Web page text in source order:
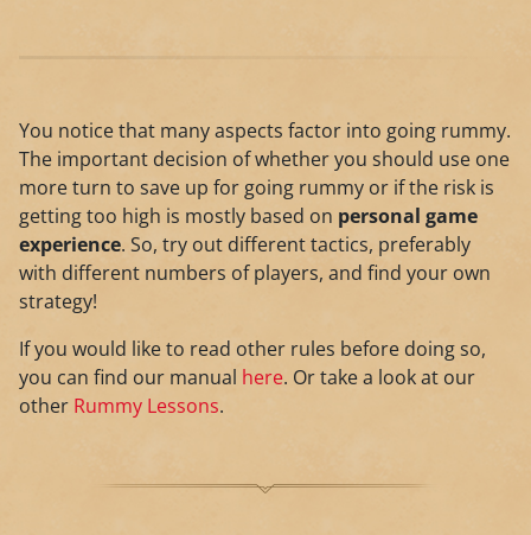
You notice that many aspects factor into going rummy.
The important decision of whether you should use one
more turn to save up for going rummy or if the risk is
getting too high is mostly based on personal game
experience. So, try out different tactics, preferably
with different numbers of players, and find your own
strategy!
If you would like to read other rules before doing so,
you can find our manual here. Or take a look at our
other Rummy Lessons.